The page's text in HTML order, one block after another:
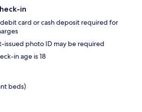
in
card or cash deposit required for
issued photo ID may be required
in age is 18
beds)